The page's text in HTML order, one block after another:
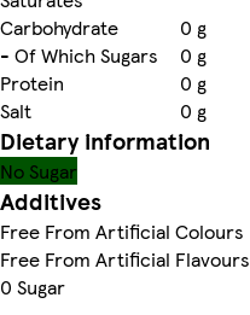
Carbohydrate
0 g
- Of Which Sugars
0 g
Protein
0 g
Salt
0 g
Dietary information
No Sugar
Additives
Free From Artificial Colours
Free From Artificial Flavours
0 Sugar